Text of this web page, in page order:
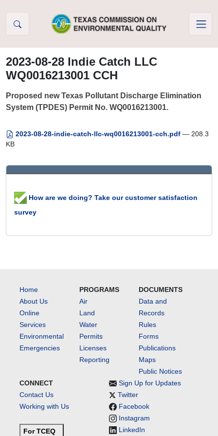
2023-08-28 Indie Catch LLC
WQ0016213001 CCH
Proposed new Texas Pollutant Discharge Elimination
System (TPDES) Permit No. WQ0016213001.
2023-08-28-indie-catch-llc-wq0016213001-cch.pdf — 208.3
KB
How are we doing? Take our customer satisfaction
survey
Home
About Us
Online
Services
Environmental
Emergencies
PROGRAMS
Air
Land
Water
Permits
Licenses
Reporting
DOCUMENTS
Data and
Records
Rules
Forms
Publications
Maps
Public Notices
CONNECT
Contact Us
Working with Us
For TCEQ
Sign Up for Updates
Twitter
Facebook
Instagram
LinkedIn